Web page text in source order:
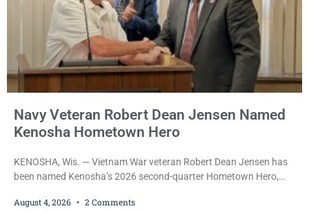
Navy Veteran Robert Dean Jensen Named
Kenosha Hometown Hero
KENOSHA, Wis. — Vietnam War veteran Robert Dean Jensen has
been named Kenosha’s 2026 second-quarter Hometown Hero,
and his decades of volunteer work benefiting veterans and the
August 4, 2026 2 Comments